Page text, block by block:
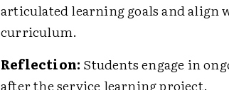
articulated learning goals and align
curriculum.
Reflection: Students engage in
after the service learning project.